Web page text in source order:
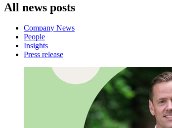
All news posts
Company News
People
Insights
Press release